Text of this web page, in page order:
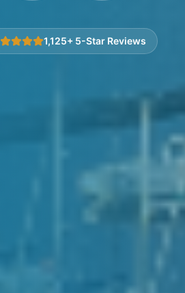
1,125+ 5-Star Reviews